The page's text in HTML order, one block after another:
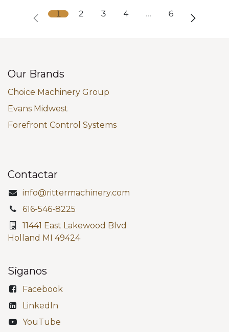
1 2 3 4 … 6
Our Brands
Choice Machinery Group
Evans Midwest
Forefront Control Systems
Contactar
info@rittermachinery.com
616-546-8225
11441 East Lakewood Blvd
Holland MI 49424
Síganos
Facebook
LinkedIn
YouTube